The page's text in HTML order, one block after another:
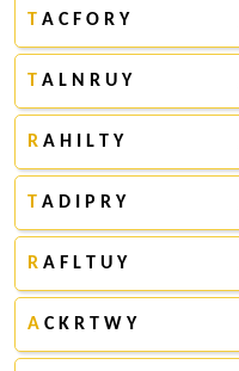
T A C F O R Y
T A L N R U Y
R A H I L T Y
T A D I P R Y
R A F L T U Y
A C K R T W Y